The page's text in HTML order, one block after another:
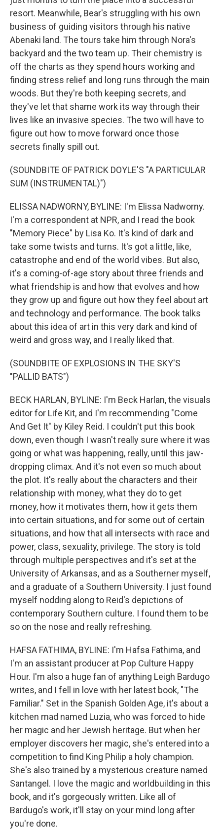
resort. Meanwhile, Bear's struggling with his own
business of guiding visitors through his native
Abenaki land. The tours take him through Nora's
backyard and the two team up. Their chemistry is
off the charts as they spend hours working and
finding stress relief and long runs through the main
woods. But they're both keeping secrets, and
they've let that shame work its way through their
lives like an invasive species. The two will have to
figure out how to move forward once those
secrets finally spill out.
(SOUNDBITE OF PATRICK DOYLE'S "A PARTICULAR
SUM (INSTRUMENTAL)")
ELISSA NADWORNY, BYLINE: I'm Elissa Nadworny.
I'm a correspondent at NPR, and I read the book
"Memory Piece" by Lisa Ko. It's kind of dark and
take some twists and turns. It's got a little, like,
catastrophe and end of the world vibes. But also,
it's a coming-of-age story about three friends and
what friendship is and how that evolves and how
they grow up and figure out how they feel about art
and technology and performance. The book talks
about this idea of art in this very dark and kind of
weird and gross way, and I really liked that.
(SOUNDBITE OF EXPLOSIONS IN THE SKY'S
"PALLID BATS")
BECK HARLAN, BYLINE: I'm Beck Harlan, the visuals
editor for Life Kit, and I'm recommending "Come
And Get It" by Kiley Reid. I couldn't put this book
down, even though I wasn't really sure where it was
going or what was happening, really, until this jaw-
dropping climax. And it's not even so much about
the plot. It's really about the characters and their
relationship with money, what they do to get
money, how it motivates them, how it gets them
into certain situations, and for some out of certain
situations, and how that all intersects with race and
power, class, sexuality, privilege. The story is told
through multiple perspectives and it's set at the
University of Arkansas, and as a Southerner myself,
and a graduate of a Southern University. I just found
myself nodding along to Reid's depictions of
contemporary Southern culture. I found them to be
so on the nose and really refreshing.
HAFSA FATHIMA, BYLINE: I'm Hafsa Fathima, and
I'm an assistant producer at Pop Culture Happy
Hour. I'm also a huge fan of anything Leigh Bardugo
writes, and I fell in love with her latest book, "The
Familiar." Set in the Spanish Golden Age, it's about a
kitchen mad named Luzia, who was forced to hide
her magic and her Jewish heritage. But when her
employer discovers her magic, she's entered into a
competition to find King Philip a holy champion.
She's also trained by a mysterious creature named
Santangel. I love the magic and worldbuilding in this
book, and it's gorgeously written. Like all of
Bardugo's work, it'll stay on your mind long after
you're done.